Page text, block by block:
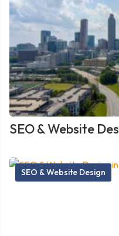
SEO & Website
SEO & Website Design